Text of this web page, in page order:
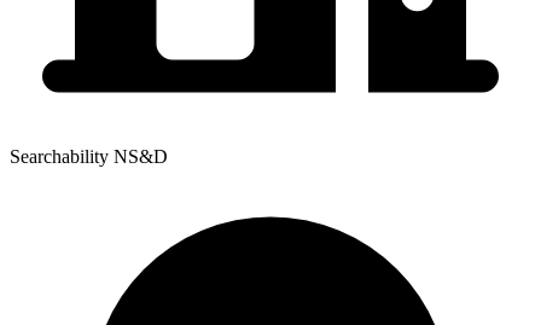
Searchability NS&D